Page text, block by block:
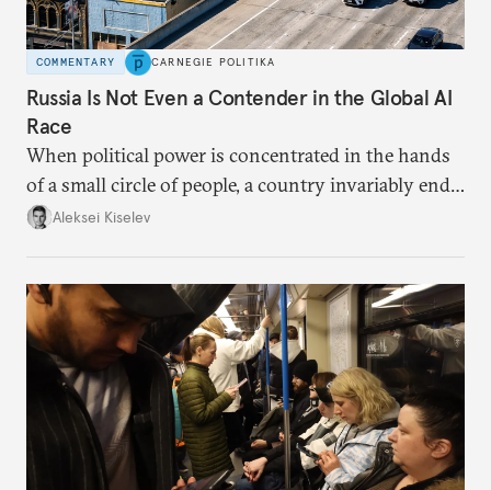
COMMENTARY CARNEGIE POLITIKA
Russia Is Not Even a Contender in the Global AI
Race
When political power is concentrated in the hands
of a small circle of people, a country invariably ends
up with technological stagnation.
Aleksei Kiselev